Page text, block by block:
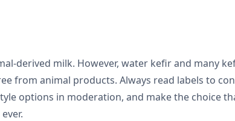
derived milk. However, water kefir and many
from animal products. Always read labels to
options in moderation, and make the choice